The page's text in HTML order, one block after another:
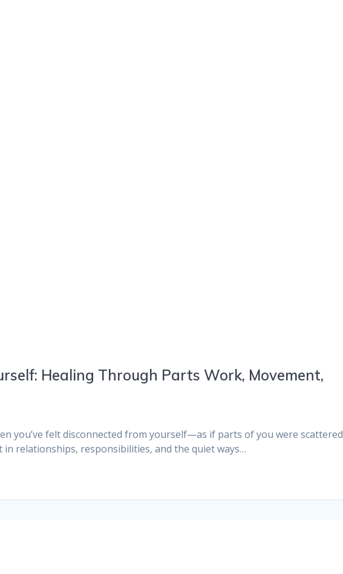
Healing Through Parts Work, Movement,
you’ve felt disconnected from yourself—as if parts of you were scattered
relationships, responsibilities, and the quiet ways…